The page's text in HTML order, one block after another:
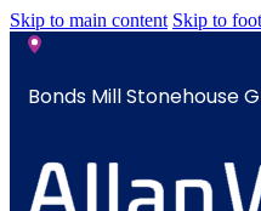
Skip to main content Skip to
Bonds Mill Stonehouse
sales@allanwebb.co.uk